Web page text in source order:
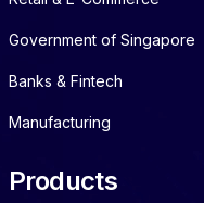
Government of Singapore
Banks & Fintech
Manufacturing
Products